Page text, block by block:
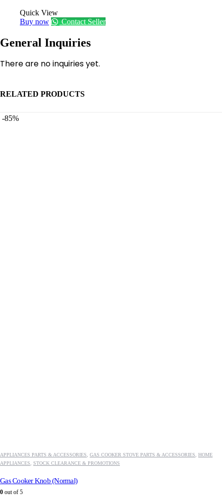
Quick View
Buy now
Contact Seller
General Inquiries
There are no inquiries yet.
RELATED PRODUCTS
-85%
APPLIANCES PARTS & ACCESSORIES GAS COOKER STOVE PARTS & ACCESSORIES
HOME
APPLIANCES
STOCK CLEARANCE & PROMOTIONS
Gas Cooker Knob (Normal)
0 out of 5